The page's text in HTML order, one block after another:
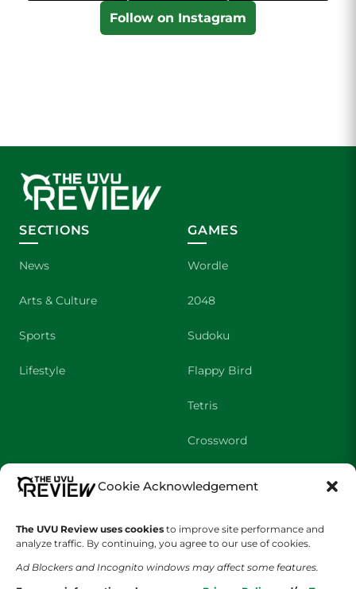
Cookie Acknowledgement
The UVU Review uses cookies to improve site performance and
analyze traffic. By continuing, you agree to our use of cookies.
Ad Blockers and Incognito windows may affect some features.
Follow on Instagram
SECTIONS
News
Arts & Culture
Sports
Lifestyle
GAMES
Wordle
2048
Sudoku
Flappy Bird
Tetris
Crossword
SHOWS
Wolverine Weekly
We are Wolverines
COMPANY
Contact Us
Advertising